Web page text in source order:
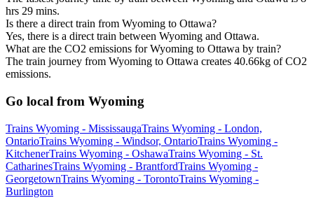
hrs 29 mins.
Is there a direct train from Wyoming to Ottawa?
Yes, there is a direct train between Wyoming and Ottawa.
What are the CO2 emissions for Wyoming to Ottawa by train?
The train journey from Wyoming to Ottawa creates 40.66kg of CO2
emissions.
Go local from Wyoming
Trains Wyoming - MississaugaTrains Wyoming - London,
OntarioTrains Wyoming - Windsor, OntarioTrains Wyoming -
KitchenerTrains Wyoming - OshawaTrains Wyoming - St.
CatharinesTrains Wyoming - BrantfordTrains Wyoming -
GeorgetownTrains Wyoming - TorontoTrains Wyoming -
Burlington